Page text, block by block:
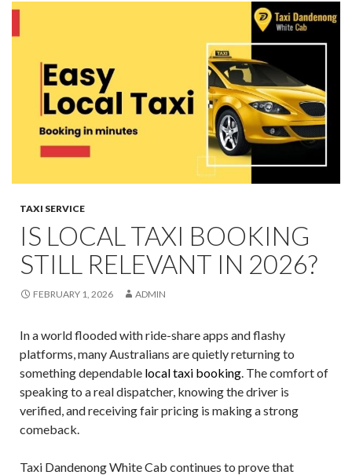
TAXI SERVICE
IS LOCAL TAXI BOOKING
STILL RELEVANT IN 2026?
FEBRUARY 1, 2026 ADMIN
In a world flooded with ride-share apps and flashy
platforms, many Australians are quietly returning to
something dependable local taxi booking . The comfort of
speaking to a real dispatcher, knowing the driver is
verified, and receiving fair pricing is making a strong
comeback.
Taxi Dandenong White Cab continues to prove that